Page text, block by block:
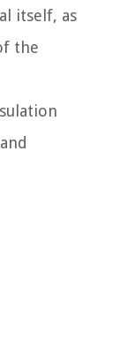
itself, as
the